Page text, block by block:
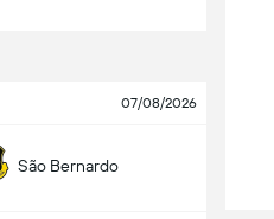
07/08/2026
São Bernardo